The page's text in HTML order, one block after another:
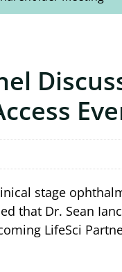
stage
that Dr. Sean
LifeSci